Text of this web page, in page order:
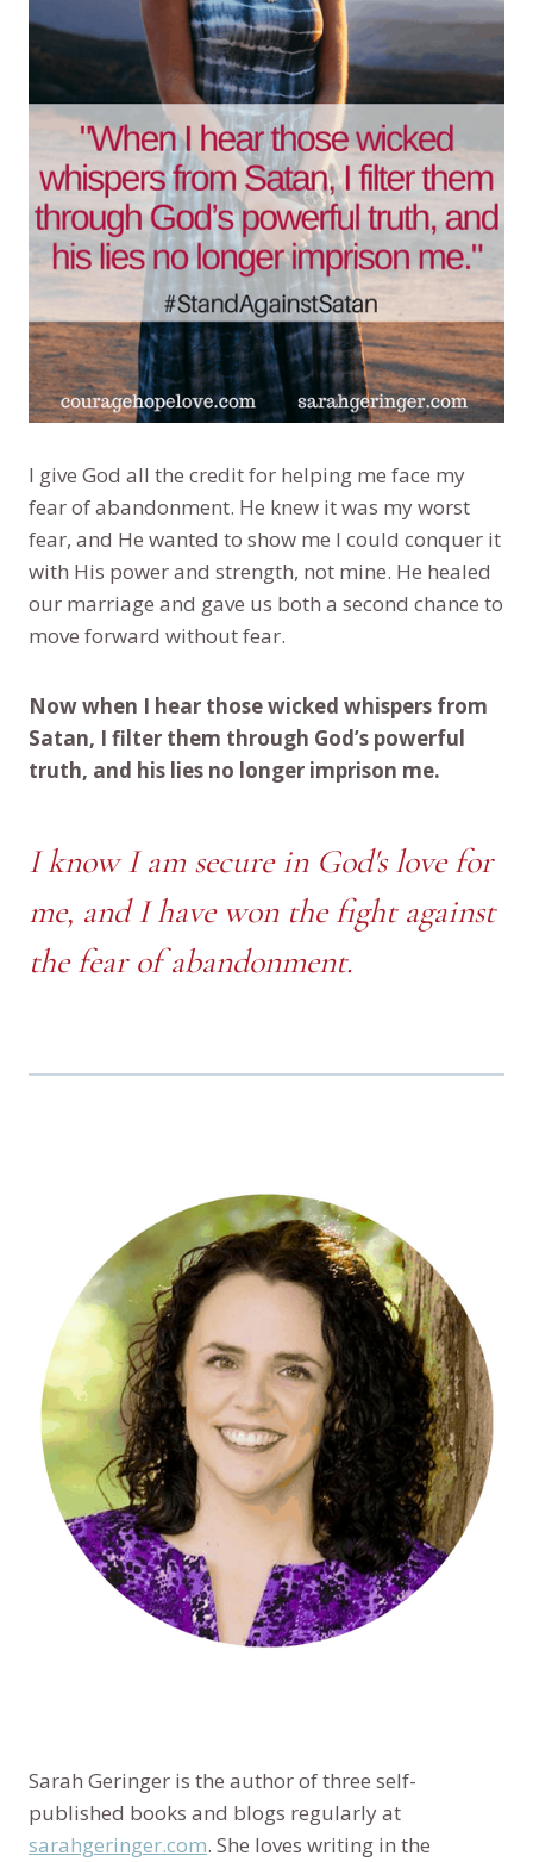
I give God all the credit for helping me face my
fear of abandonment. He knew it was my worst
fear, and He wanted to show me I could conquer it
with His power and strength, not mine. He healed
our marriage and gave us both a second chance to
move forward without fear.
Now when I hear those wicked whispers from
Satan, I filter them through God’s powerful
truth, and his lies no longer imprison me.
I know I am secure in God's love for
me, and I have won the fight against
the fear of abandonment.
Sarah Geringer is the author of three self-
published books and blogs regularly at
sarahgeringer.com. She loves writing in the